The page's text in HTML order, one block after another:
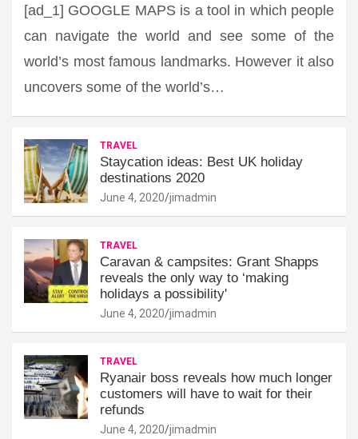
[ad_1] GOOGLE MAPS is a tool in which people
can navigate the world and see some of the
world’s most famous landmarks. However it also
uncovers some of the world’s…
TRAVEL
Staycation ideas: Best UK holiday
destinations 2020
June 4, 2020 jimadmin
TRAVEL
Caravan & campsites: Grant Shapps
reveals the only way to ‘making
holidays a possibility'
June 4, 2020 jimadmin
TRAVEL
Ryanair boss reveals how much longer
customers will have to wait for their
refunds
June 4, 2020 jimadmin